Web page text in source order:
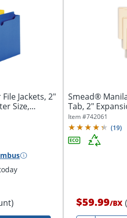
Jackets, 2"
Size,...
Smead®
Tab, 2"
Item #742061
(19)
$59.99/BX